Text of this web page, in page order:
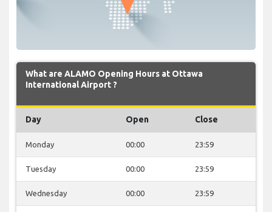
What are ALAMO Opening Hours at Ottawa
International Airport ?
Day Open Close
Monday 00:00 23:59
Tuesday 00:00 23:59
Wednesday 00:00 23:59